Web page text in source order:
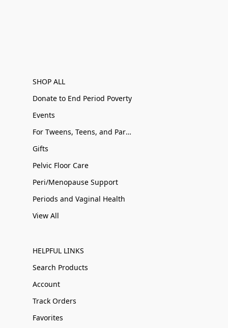
SHOP ALL
Donate to End Period Poverty
Events
For Tweens, Teens, and Parents
Gifts
Pelvic Floor Care
Peri/Menopause Support
Periods and Vaginal Health
View All
HELPFUL LINKS
Search Products
Account
Track Orders
Favorites